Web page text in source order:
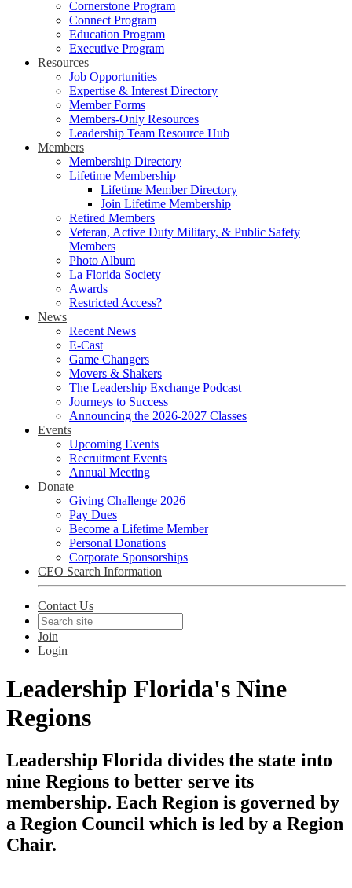
Cornerstone Program
Connect Program
Education Program
Executive Program
Resources
Job Opportunities
Expertise & Interest Directory
Member Forms
Members-Only Resources
Leadership Team Resource Hub
Members
Membership Directory
Lifetime Membership
Lifetime Member Directory
Join Lifetime Membership
Retired Members
Veteran, Active Duty Military, & Public Safety
Members
Photo Album
La Florida Society
Awards
Restricted Access?
News
Recent News
E-Cast
Game Changers
Movers & Shakers
The Leadership Exchange Podcast
Journeys to Success
Announcing the 2026-2027 Classes
Events
Upcoming Events
Recruitment Events
Annual Meeting
Donate
Giving Challenge 2026
Pay Dues
Become a Lifetime Member
Personal Donations
Corporate Sponsorships
CEO Search Information
Contact Us
Join
Login
Leadership Florida's Nine
Regions
Leadership Florida divides the state into
nine Regions to better serve its
membership. Each Region is governed by
a Region Council which is led by a Region
Chair.